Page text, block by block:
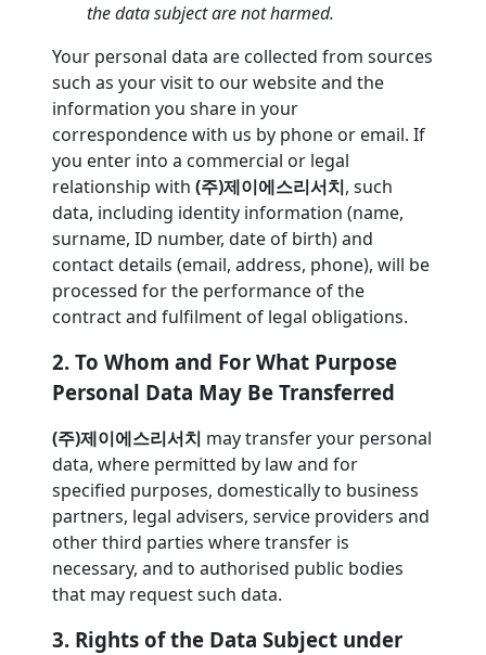
the data subject are not harmed.
Your personal data are collected from sources
such as your visit to our website and the
information you share in your
correspondence with us by phone or email. If
you enter into a commercial or legal
relationship with (주)제이에스리서치, such
data, including identity information (name,
surname, ID number, date of birth) and
contact details (email, address, phone), will be
processed for the performance of the
contract and fulfilment of legal obligations.
2. To Whom and For What Purpose
Personal Data May Be Transferred
(주)제이에스리서치 may transfer your personal
data, where permitted by law and for
specified purposes, domestically to business
partners, legal advisers, service providers and
other third parties where transfer is
necessary, and to authorised public bodies
that may request such data.
3. Rights of the Data Subject under